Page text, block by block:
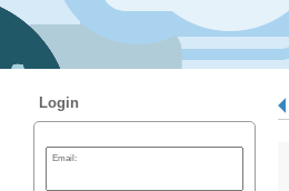
Login
Email: